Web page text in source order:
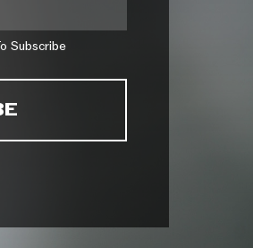
Subscribe